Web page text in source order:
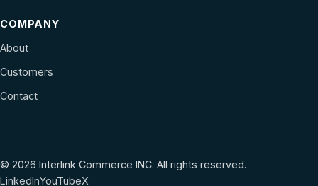
COMPANY
About
Customers
Contact
© 2026 Interlink Commerce INC. All rights reserved.
LinkedInYouTubeX